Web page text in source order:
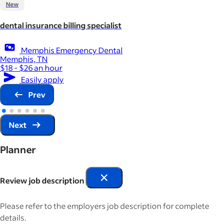
New
dental insurance billing specialist
Memphis Emergency Dental
Memphis, TN
$18 - $26 an hour
Easily apply
Prev
Next
Planner
Review job description
Please refer to the employers job description for complete
details.